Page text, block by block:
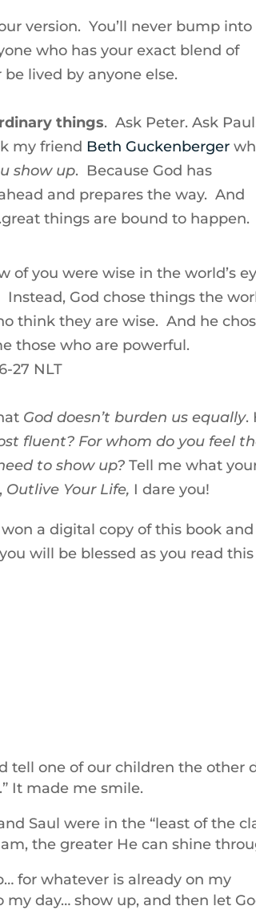
version. You’ll never bump into
who has your exact blend of
lived by anyone else.
things. Ask Peter. Ask
my friend Beth Guckenberger
show up. Because God has
and prepares the way. And
things are bound to happen.
of you were wise in the world’s
God chose things the
think they are wise. And he
those who are powerful.
27 NLT
God doesn’t burden us equally.
fluent? For whom do you feel
to show up?Tell me what
Outlive Your Life, I dare you!
a digital copy of this book and
will be blessed as you read this
tell one of our children the other
It made me smile.
Saul were in the “least of the
the greater He can shine
for whatever is already on my
my day… show up, and then let